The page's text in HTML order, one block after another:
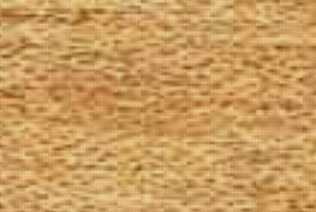
The Goods